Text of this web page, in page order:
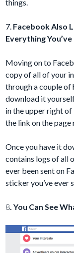
things.
7. Facebook Also
Everything
Moving on to
copy of all of your
through a couple of
download it
in the upper right of
the link on the page
Once you have it
contains logs of all
ever been sent on
sticker you’ve ever
8. You Can See